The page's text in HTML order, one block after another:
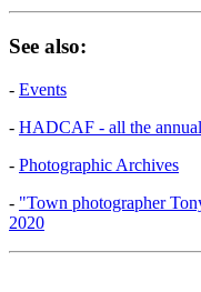
See also:
- Events
- HADCAF - all the
- Photographic Archives
- "Town photographer
2020